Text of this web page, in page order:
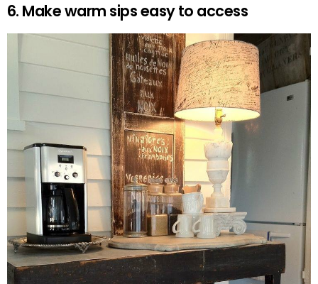
6. Make warm sips easy to access